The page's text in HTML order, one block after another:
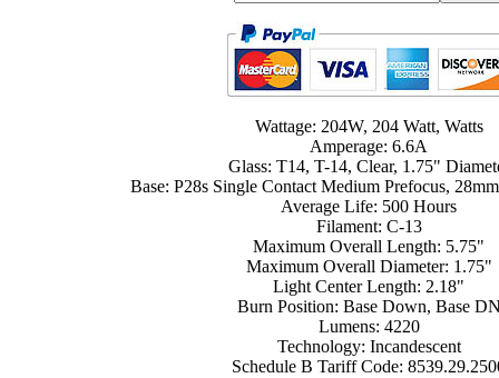
Wattage: 204W, 204 Watt, Watts
Amperage: 6.6A
Glass: T14, T-14, Clear, 1.75"
Base: P28s Single Contact Medium Prefocus,
Average Life: 500 Hours
Filament: C-13
Maximum Overall Length: 5.75"
Maximum Overall Diameter: 1.75"
Light Center Length: 2.18"
Burn Position: Base Down, Base
Lumens: 4220
Technology: Incandescent
Schedule B Tariff Code: